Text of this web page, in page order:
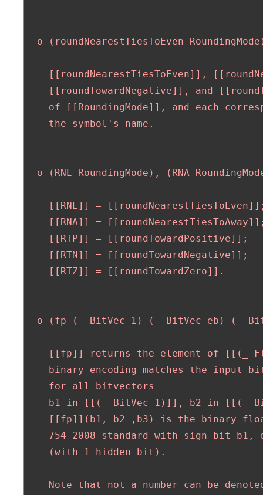
o (roundNearestTiesToEven
[[roundNearestTiesToEven]],
[[roundTowardNegative]], and
of [[RoundingMode]], and each
    the symbol's name.
o (RNE RoundingMode), (RNA
[[RNE]] =
[[RNA]] =
    [[RTP]] = [[roundTowardPositive]];
    [[RTN]] = [[roundTowardNegative]];
    [[RTZ]] = [[roundTowardZero]].
o (fp (_ BitVec 1) (_ BitVec eb) (_
[[fp]] returns the element of [[(_
binary encoding matches the input
    for all bitvectors
b1 in [[(_ BitVec 1)]], b2 in [[(_
[[fp]](b1, b2 ,b3) is the binary
754-2008 standard with sign bit b1,
    (with 1 hidden bit).
Note that not_a_number can be